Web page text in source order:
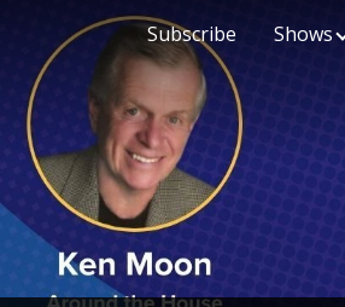
Subscribe Shows